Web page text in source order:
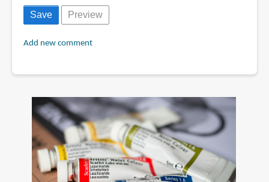
Add new comment